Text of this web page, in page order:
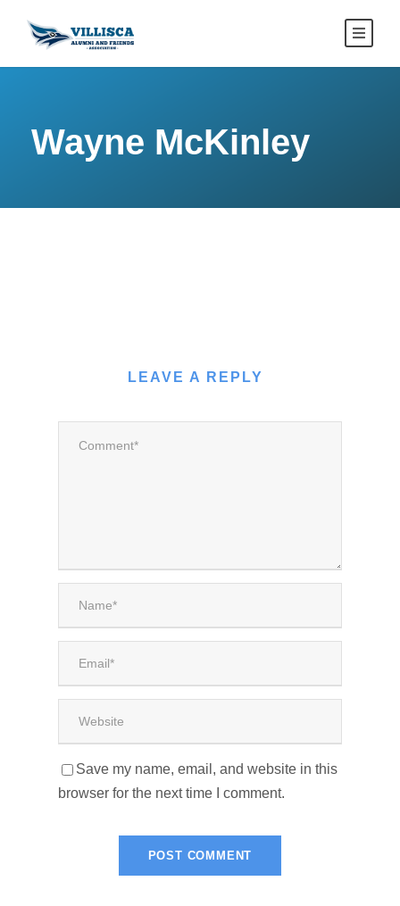
Wayne McKinley
LEAVE A REPLY
Save my name, email, and website in this
browser for the next time I comment.